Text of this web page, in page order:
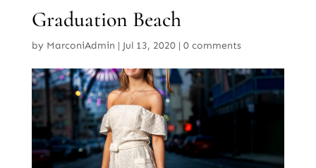
Graduation Beach
by MarconiAdmin | Jul 13, 2020| 0 comments